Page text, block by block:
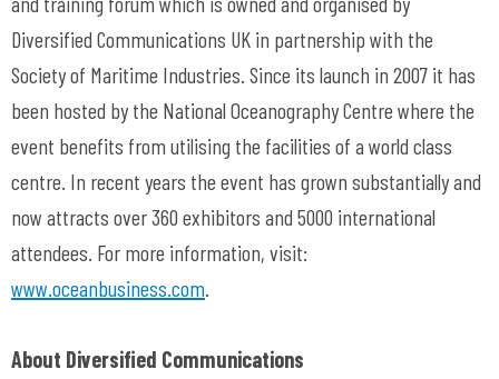
Diversified Communications UK in partnership with the
Society of Maritime Industries. Since its launch in 2007 it has
been hosted by the National Oceanography Centre where the
event benefits from utilising the facilities of a world class
centre. In recent years the event has grown substantially and
now attracts over 360 exhibitors and 5000 international
attendees. For more information, visit:
www.oceanbusiness.com.
About Diversified Communications